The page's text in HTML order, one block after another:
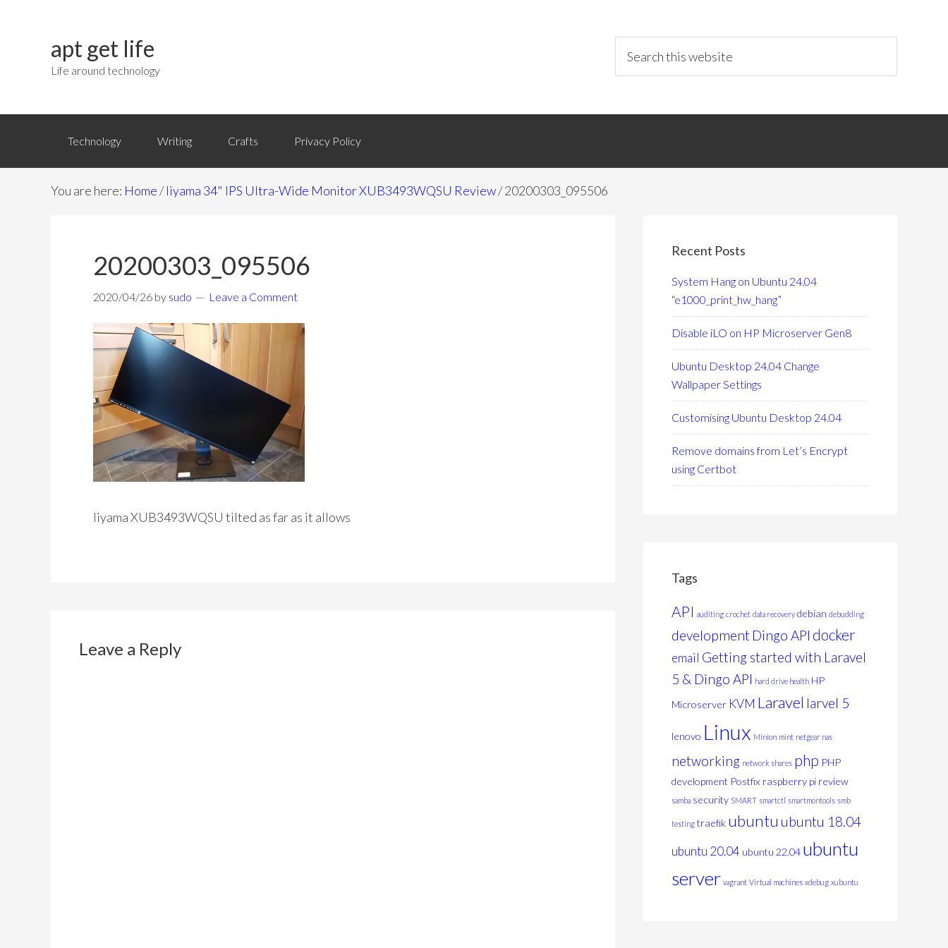
apt get life
Life around technology
Technology Writing Crafts Privacy Policy
You are here: Home/ Iiyama 34" IPS Ultra-Wide Monitor XUB3493WQSU Review/20200303_095506
20200303_095506
2020/04/26 by sudo Leave a Comment
Iiyama XUB3493WQSU tilted as far as it allows
Leave a Reply
Recent Posts
System Hang on Ubuntu 24.04
“e1000_print_hw_hang”
Disable iLO on HP Microserver Gen8
Ubuntu Desktop 24.04 Change
Wallpaper Settings
Customising Ubuntu Desktop 24.04
Remove domains from Let’s Encrypt
using Certbot
Tags
API auditing crochet data recovery debian debudding
development Dingo API docker
email Getting started with Laravel
5 & Dingo API hard drive health HP
Microserver KVM Laravel larvel 5
lenovo Linux Minion mint netgear nas
networking network shares php PHP
development Postfix raspberry pi review
samba security SMART smartctl smartmontools smb
testing traefik ubuntu ubuntu 18.04
ubuntu 20.04 ubuntu 22.04 ubuntu
server vagrant Virtual machines xdebug xubuntu